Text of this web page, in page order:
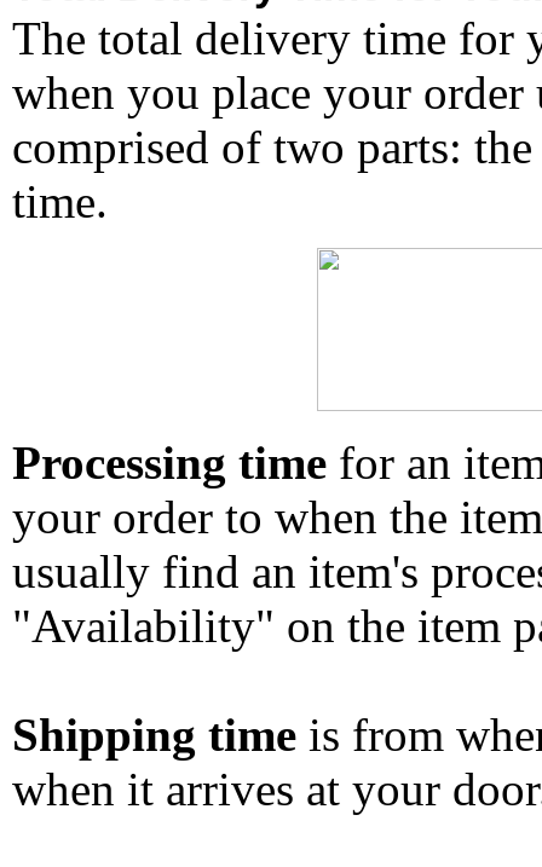
The total delivery time for
when you place your
comprised of two parts:
time.
Processing time for an
your order to when the
usually find an item's
"Availability" on the item
Shipping time is from
when it arrives at your